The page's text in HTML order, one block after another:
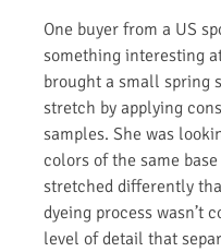
One buyer from a US
something interesting
brought a small spring
stretch by applying
samples. She was
colors of the same
stretched differently
dyeing process wasn’t
level of detail that